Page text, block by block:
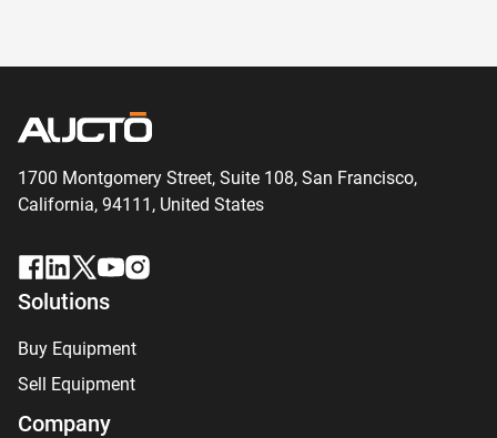
1700 Montgomery Street, Suite 108, San Francisco,
California, 94111, United States
Solutions
Buy Equipment
Sell Equipment
Company